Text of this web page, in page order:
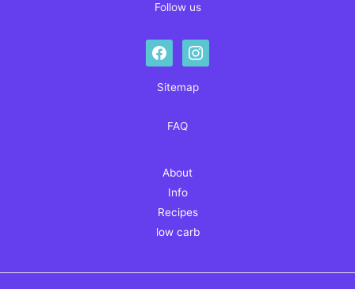
Follow us
facebookinstagram
Sitemap
FAQ
About
Info
Recipes
low carb